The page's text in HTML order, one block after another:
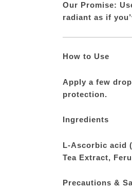
Our Promise:
radiant as if
How to Use
Apply a few
protection.
Ingredients
L-Ascorbic acid
Tea Extract,
Precautions &